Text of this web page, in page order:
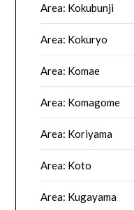
Area: Kokubunji
Area: Kokuryo
Area: Komae
Area: Komagome
Area: Koriyama
Area: Koto
Area: Kugayama